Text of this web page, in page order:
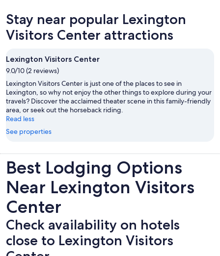
tab
Stay near popular Lexington
Visitors Center attractions
Lexington Visitors Center
9.0/10 (2 reviews)
Lexington Visitors Center is just one of the places to see in
Lexington, so why not enjoy the other things to explore during your
travels? Discover the acclaimed theater scene in this family-friendly
area, or seek out the horseback riding.
Read less
See properties
Best Lodging Options
Near Lexington Visitors
Center
Check availability on hotels
close to Lexington Visitors